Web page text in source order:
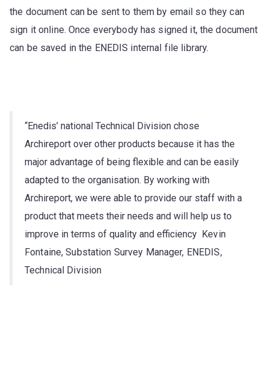
the document can be sent to them by email so they can
sign it online. Once everybody has signed it, the document
can be saved in the ENEDIS internal file library.
“Enedis’ national Technical Division chose
Archireport over other products because it has the
major advantage of being flexible and can be easily
adapted to the organisation. By working with
Archireport, we were able to provide our staff with a
product that meets their needs and will help us to
improve in terms of quality and efficiency Kevin
Fontaine, Substation Survey Manager, ENEDIS,
Technical Division